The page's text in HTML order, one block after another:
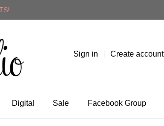
Sign in Create account
Digital Sale Facebook Group